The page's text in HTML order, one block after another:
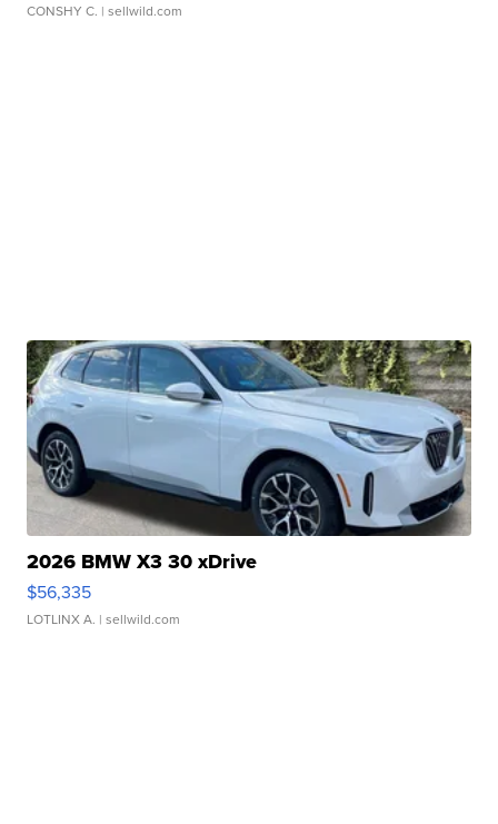
CONSHY C. | sellwild.com
2026 BMW X3 30 xDrive
$56,335
LOTLINX A. | sellwild.com